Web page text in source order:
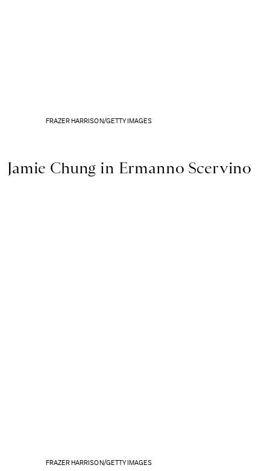
FRAZER HARRISON/GETTY IMAGES
Jamie Chung in Ermanno Scervino
FRAZER HARRISON/GETTY IMAGES